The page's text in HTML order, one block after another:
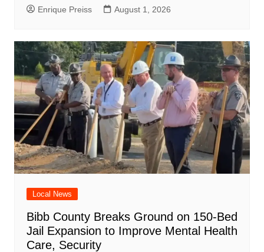
Enrique Preiss August 1, 2026
Local News
Bibb County Breaks Ground on 150-Bed
Jail Expansion to Improve Mental Health
Care, Security